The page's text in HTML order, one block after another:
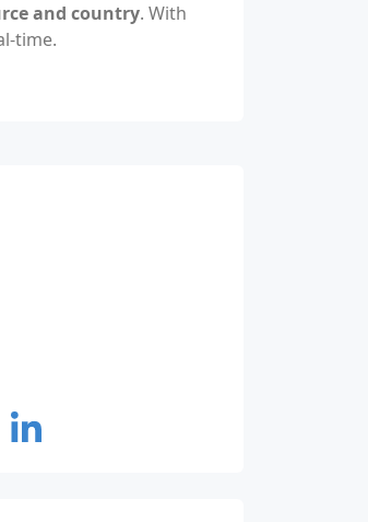
and country. With
time.